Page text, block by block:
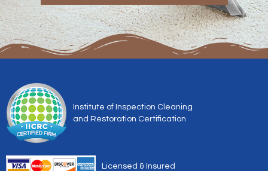
Institute of Inspection Cleaning
and Restoration Certification
Licensed & Insured